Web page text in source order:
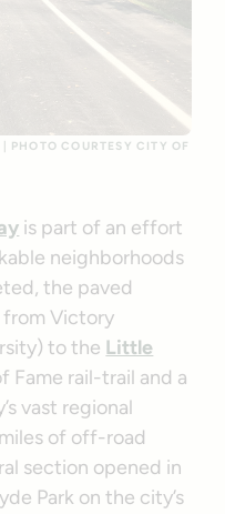
COURTESY CITY OF
is part of an effort
neighborhoods
the paved
from Victory
to the Little
Fame rail-trail and a
vast regional
of off-road
section opened in
Park on the city’s